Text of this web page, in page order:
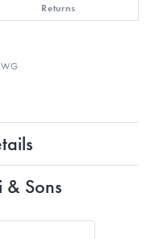
Returns
& Sons